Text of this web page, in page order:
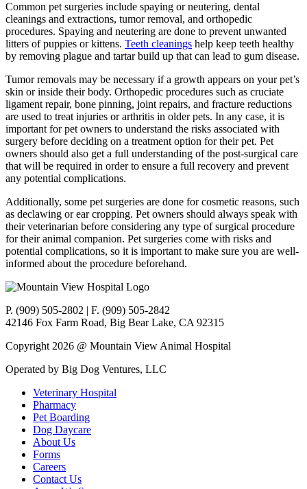
Common pet surgeries include spaying or neutering, dental
cleanings and extractions, tumor removal, and orthopedic
procedures. Spaying and neutering are done to prevent unwanted
litters of puppies or kittens. Teeth cleanings help keep teeth healthy
by removing plague and tartar build up that can lead to gum disease.
Tumor removals may be necessary if a growth appears on your pet’s
skin or inside their body. Orthopedic procedures such as cruciate
ligament repair, bone pinning, joint repairs, and fracture reductions
are used to treat injuries or arthritis in older pets. In any case, it is
important for pet owners to understand the risks associated with
surgery before deciding on a treatment option for their pet. Pet
owners should also get a full understanding of the post-surgical care
that will be required in order to ensure a full recovery and prevent
any potential complications.
Additionally, some pet surgeries are done for cosmetic reasons, such
as declawing or ear cropping. Pet owners should always speak with
their veterinarian before considering any type of surgical procedure
for their animal companion. Pet surgeries come with risks and
potential complications, so it is important to make sure you are well-
informed about the procedure beforehand.
P. (909) 505-2802 | F. (909) 505-2842
42146 Fox Farm Road, Big Bear Lake, CA 92315
Copyright 2026 @ Mountain View Animal Hospital
Operated by Big Dog Ventures, LLC
Veterinary Hospital
Pharmacy
Pet Boarding
Dog Daycare
About Us
Forms
Careers
Contact Us